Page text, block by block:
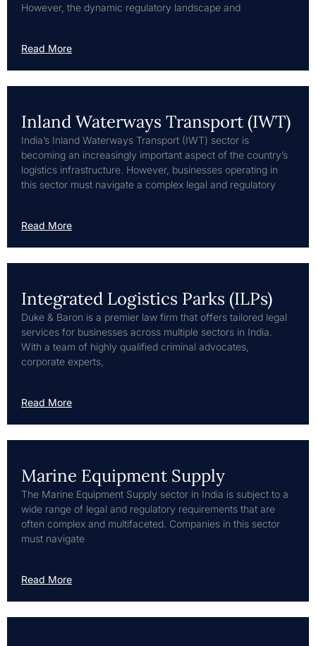
However, the dynamic regulatory landscape and
Read More
Inland Waterways Transport (IWT)
India’s Inland Waterways Transport (IWT) sector is
becoming an increasingly important aspect of the country’s
logistics infrastructure. However, businesses operating in
this sector must navigate a complex legal and regulatory
Read More
Integrated Logistics Parks (ILPs)
Duke & Baron is a premier law firm that offers tailored legal
services for businesses across multiple sectors in India.
With a team of highly qualified criminal advocates,
corporate experts,
Read More
Marine Equipment Supply
The Marine Equipment Supply sector in India is subject to a
wide range of legal and regulatory requirements that are
often complex and multifaceted. Companies in this sector
must navigate
Read More